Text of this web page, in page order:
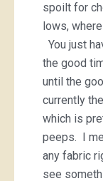
spoilt for
lows,
You just
the good
until the
currently
which is
peeps. I
any fabric
see